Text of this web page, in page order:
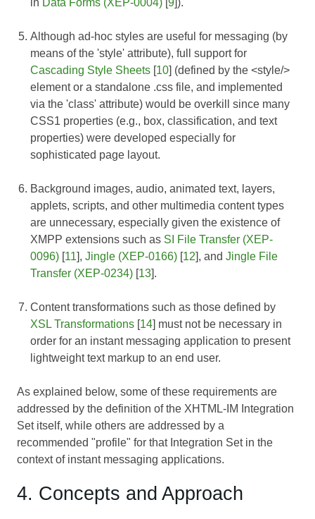
Although ad-hoc styles are useful for messaging (by
means of the 'style' attribute), full support for
Cascading Style Sheets [10] (defined by the <style/>
element or a standalone .css file, and implemented
via the 'class' attribute) would be overkill since many
CSS1 properties (e.g., box, classification, and text
properties) were developed especially for
sophisticated page layout.
Background images, audio, animated text, layers,
applets, scripts, and other multimedia content types
are unnecessary, especially given the existence of
XMPP extensions such as SI File Transfer (XEP-
0096) [11],Jingle (XEP-0166) [12], andJingle File
Transfer (XEP-0234) [13].
Content transformations such as those defined by
XSL Transformations [14] must not be necessary in
order for an instant messaging application to present
lightweight text markup to an end user.
As explained below, some of these requirements are
addressed by the definition of the XHTML-IM Integration
Set itself, while others are addressed by a
recommended "profile" for that Integration Set in the
context of instant messaging applications.
4. Concepts and Approach